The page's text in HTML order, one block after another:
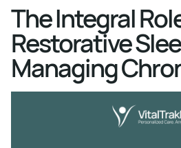
The Integral
Restorative
Managing